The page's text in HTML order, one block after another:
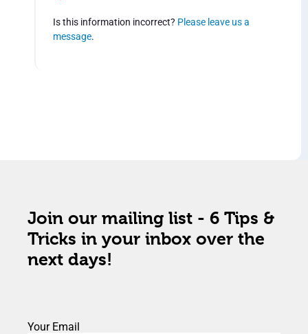
Is this information incorrect? Please leave us a
message.
Join our mailing list - 6 Tips &
Tricks in your inbox over the
next days!
Your Email